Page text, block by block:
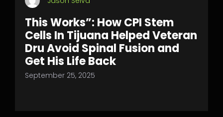
This Works”: How CPI Stem
Cells In Tijuana Helped Veteran
Dru Avoid Spinal Fusion and
Get His Life Back
September 25, 2025